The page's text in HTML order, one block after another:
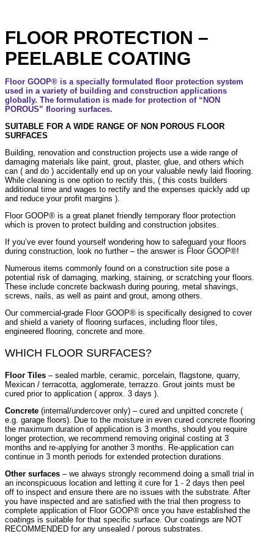
FLOOR PROTECTION –
PEELABLE COATING
Floor GOOP® is a specially formulated floor protection system
used in a variety of building and construction applications
globally. The formulation is made for protection of “NON
POROUS” flooring surfaces.
SUITABLE FOR A WIDE RANGE OF NON POROUS FLOOR
SURFACES
Building, renovation and construction projects use a wide range of
damaging materials like paint, grout, plaster, glue, and others which
can ( and do ) accidentally end up on your valuable newly laid flooring.
While cleaning is one option to rectify this, ( this costs builders
additional time and wages to rectify and the expenses quickly add up
and reduce your profit margins ).
Floor GOOP® is a great planet friendly temporary floor protection
which is proven to protect building and construction jobsites.
If you’ve ever found yourself wondering how to safeguard your floors
during construction, look no further – the answer is Floor GOOP®!
Numerous items commonly found on a construction site pose a
potential risk of damaging, marking, staining, or scratching your floors.
These include concrete backwash during pouring, metal shavings,
screws, nails, as well as paint and grout, among others.
Our commercial-grade Floor GOOP® is specifically designed to cover
and shield a variety of flooring surfaces, including floor tiles,
engineered flooring, concrete and more.
WHICH FLOOR SURFACES?
Floor Tiles – sealed marble, ceramic, porcelain, flagstone, quarry,
Mexican / terracotta, agglomerate, terrazzo. Grout joints must be
cured prior to application ( approx. 3 days ).
Concrete (internal/undercover only) – cured and unpitted concrete (
e.g. garage floors). Due to the moisture in even cured concrete flooring
the maximum duration of application is 3 months, should you require
longer protection, we recommend removing original costing at 3
months and re-applying for another 3 months. Re-application can
continue in 3 month periods for extended protection durations.
Other surfaces – we always strongly recommend doing a small trial in
an inconspicuous location and letting it cure for 1 - 2 days then peel
off to inspect and ensure there are no issues with the substrate. After
you have inspected and are satisfied with the trial then progress to
complete application of Floor GOOP® once you have established the
coatings is suitable for that specific surface. Our coatings are NOT
RECOMMENDED for any unsealed / porous substrates.